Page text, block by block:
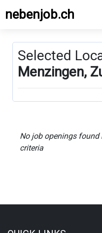
nebenjob.ch
Selected
Menzingen,
No job openings
criteria